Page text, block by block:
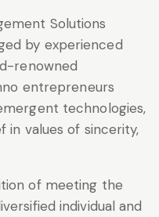
Solutions
by experienced
renowned
entrepreneurs
technologies,
in values of sincerity,
of meeting the
individual and